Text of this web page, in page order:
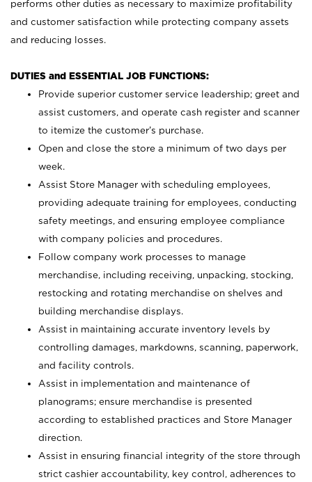
performs other duties as necessary to maximize profitability
and customer satisfaction while protecting company assets
and reducing losses.
DUTIES and ESSENTIAL JOB FUNCTIONS:
Provide superior customer service leadership; greet and
assist customers, and operate cash register and scanner
to itemize the customer’s purchase.
Open and close the store a minimum of two days per
week.
Assist Store Manager with scheduling employees,
providing adequate training for employees, conducting
safety meetings, and ensuring employee compliance
with company policies and procedures.
Follow company work processes to manage
merchandise, including receiving, unpacking, stocking,
restocking and rotating merchandise on shelves and
building merchandise displays.
Assist in maintaining accurate inventory levels by
controlling damages, markdowns, scanning, paperwork,
and facility controls.
Assist in implementation and maintenance of
planograms; ensure merchandise is presented
according to established practices and Store Manager
direction.
Assist in ensuring financial integrity of the store through
strict cashier accountability, key control, adherences to